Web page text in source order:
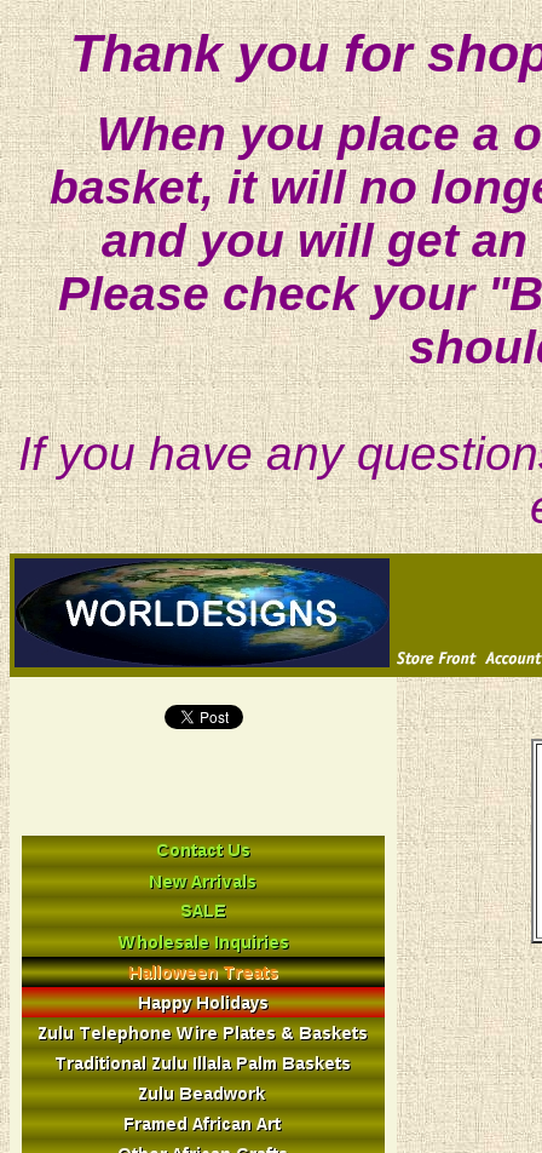
Thank you for
When you place a
basket, it will no
and you will get
Please check your
If you have any